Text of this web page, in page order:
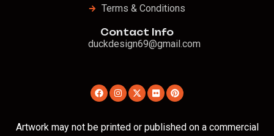
Terms & Conditions
Contact Info
duckdesign69@gmail.com
Artwork may not be printed or published on a commercial